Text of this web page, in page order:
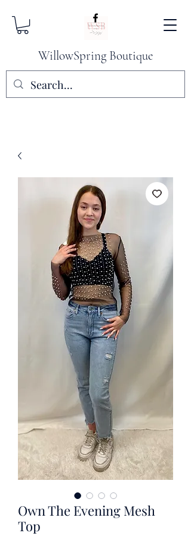
WillowSpring Boutique
Own The Evening Mesh
Top